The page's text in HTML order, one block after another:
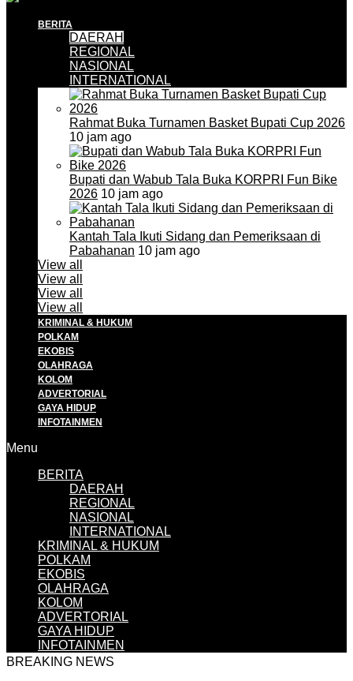
BERITA
DAERAH
REGIONAL
NASIONAL
INTERNATIONAL
Rahmat Buka Turnamen Basket Bupati Cup 2026
10 jam ago
Bupati dan Wabub Tala Buka KORPRI Fun Bike
2026 10 jam ago
Kantah Tala Ikuti Sidang dan Pemeriksaan di
Pabahanan 10 jam ago
View all
View all
View all
View all
KRIMINAL & HUKUM
POLKAM
EKOBIS
OLAHRAGA
KOLOM
ADVERTORIAL
GAYA HIDUP
INFOTAINMEN
Menu
BERITA
DAERAH
REGIONAL
NASIONAL
INTERNATIONAL
KRIMINAL & HUKUM
POLKAM
EKOBIS
OLAHRAGA
KOLOM
ADVERTORIAL
GAYA HIDUP
INFOTAINMEN
BREAKING NEWS